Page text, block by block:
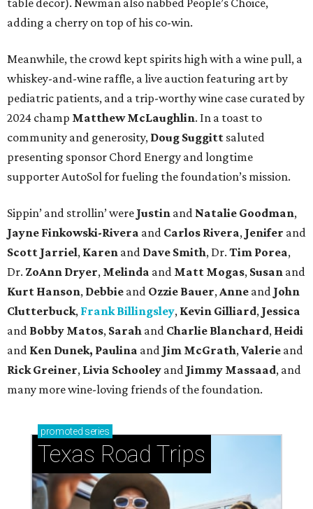
adding a cherry on top of his co-win.
Meanwhile, the crowd kept spirits high with a wine pull, a
whiskey-and-wine raffle, a live auction featuring art by
pediatric patients, and a trip-worthy wine case curated by
2024 champ Matthew McLaughlin. In a toast to
community and generosity, Doug Suggitt saluted
presenting sponsor Chord Energy and longtime
supporter AutoSol for fueling the foundation’s mission.
Sippin’ and strollin’ were Justin and Natalie Goodman,
Jayne Finkowski-Rivera and Carlos Rivera, Jenifer and
Scott Jarriel, Karen and Dave Smith, Dr. Tim Porea,
Dr. ZoAnn Dryer, Melinda and Matt Mogas, Susan and
Kurt Hanson, Debbie and Ozzie Bauer, Anne and John
Clutterbuck, Frank Billingsley, Kevin Gilliard, Jessica
and Bobby Matos, Sarah and Charlie Blanchard, Heidi
and Ken Dunek, Paulina and Jim McGrath, Valerie and
Rick Greiner, Livia Schooley and Jimmy Massaad, and
many more wine-loving friends of the foundation.
promoted series
Texas Road Trips